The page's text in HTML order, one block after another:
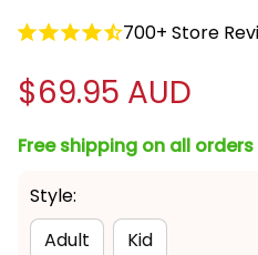
700+ Store
$69.95 AUD
Free shipping on all orders
Style:
Adult
Kid